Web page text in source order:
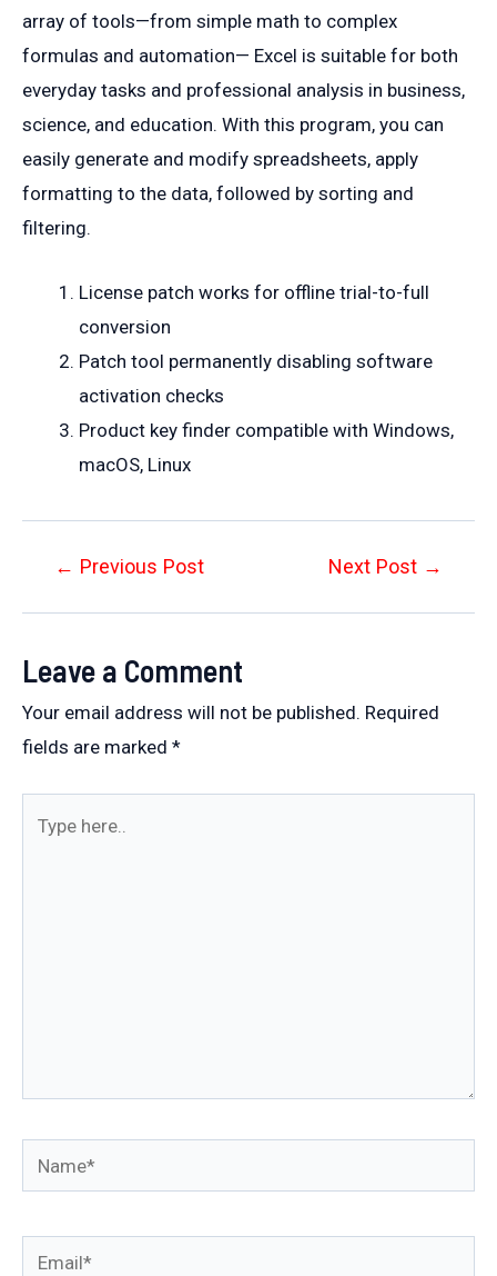
array of tools—from simple math to complex
formulas and automation— Excel is suitable for both
everyday tasks and professional analysis in business,
science, and education. With this program, you can
easily generate and modify spreadsheets, apply
formatting to the data, followed by sorting and
filtering.
License patch works for offline trial-to-full
conversion
Patch tool permanently disabling software
activation checks
Product key finder compatible with Windows,
macOS, Linux
Post← Previous Post Next Post →
Leave a Comment
Your email address will not be published. Required
fields are marked *
here..
Name*
Email*